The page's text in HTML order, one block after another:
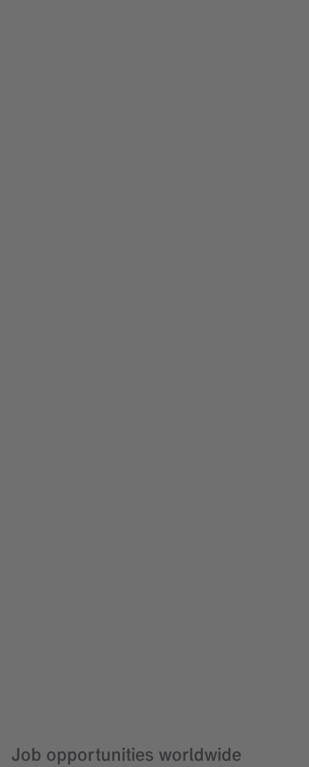
Job opportunities worldwide